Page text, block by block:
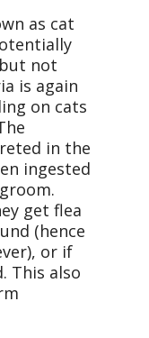
as cat
not
is again
on cats
in the
ingested
get flea
(hence
or if
This also